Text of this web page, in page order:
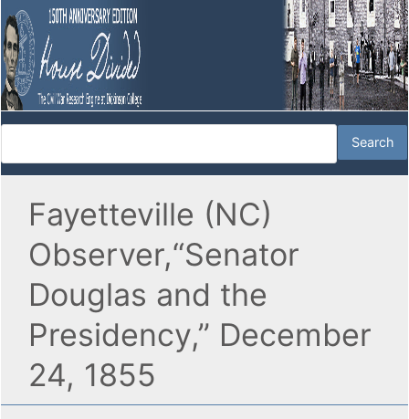
Fayetteville (NC)
Observer,“Senator
Douglas and the
Presidency,” December
24, 1855